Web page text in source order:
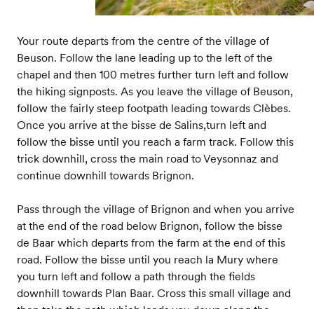
Your route departs from the centre of the village of
Beuson. Follow the lane leading up to the left of the
chapel and then 100 metres further turn left and follow
the hiking signposts. As you leave the village of Beuson,
follow the fairly steep footpath leading towards Clèbes.
Once you arrive at the bisse de Salins,turn left and
follow the bisse until you reach a farm track. Follow this
trick downhill, cross the main road to Veysonnaz and
continue downhill towards Brignon.
Pass through the village of Brignon and when you arrive
at the end of the road below Brignon, follow the bisse
de Baar which departs from the farm at the end of this
road. Follow the bisse until you reach la Mury where
you turn left and follow a path through the fields
downhill towards Plan Baar. Cross this small village and